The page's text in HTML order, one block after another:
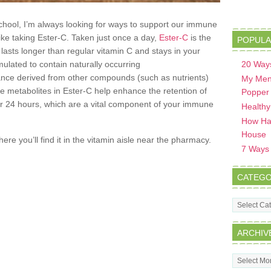
I’m always looking for ways to support our immune
taking Ester-C. Taken just once a day, Ester-C is the
longer than regular vitamin C and stays in your
to contain naturally occurring
derived from other compounds (such as nutrients)
metabolites in Ester-C help enhance the retention of
24 hours, which are a vital component of your immune
you’ll find it in the vitamin aisle near the pharmacy.
20
My
How
House
7 Ways
Archives